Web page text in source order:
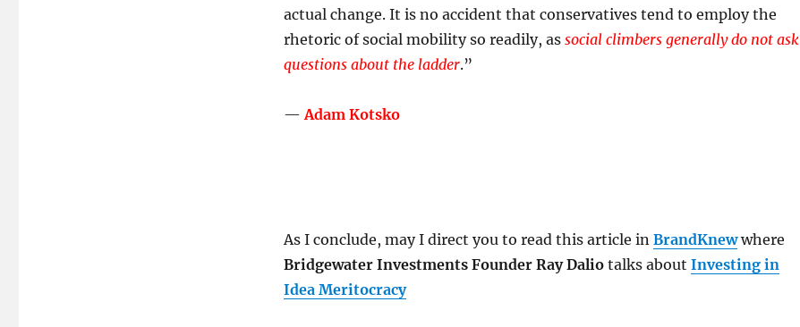
actual change. It is no accident that conservatives tend to employ the
rhetoric of social mobility so readily, as social climbers generally do not ask
questions about the ladder.”
—Adam Kotsko
As I conclude, may I direct you to read this article in BrandKnewwhere
Bridgewater Investments Founder Ray Daliotalks about Investing in
Idea Meritocracy